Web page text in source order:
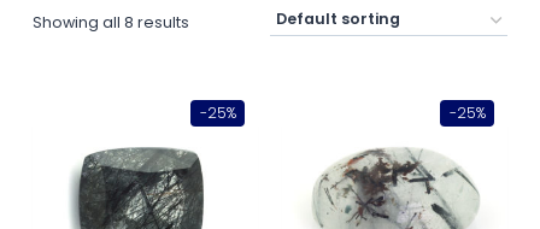
Showing all 8 results
-25% -25%